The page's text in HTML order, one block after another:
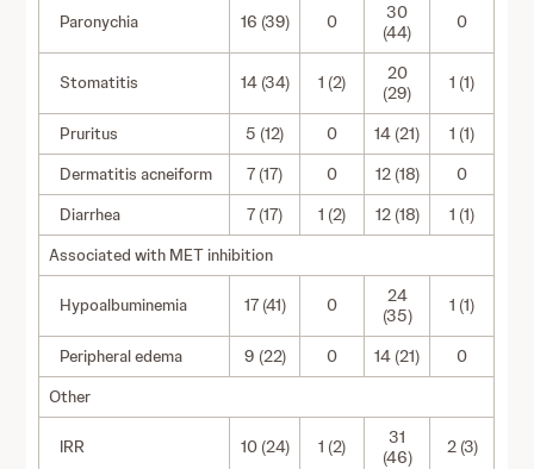
Paronychia 16 (39) 0
30
(44)
0
Stomatitis 14 (34) 1 (2)
20
(29)
1 (1)
Pruritus 5 (12) 0 14 (21)
1 (1)
Dermatitis acneiform
7 (17) 0 12 (18)
0
Diarrhea
7 (17) 1 (2) 12 (18)
1 (1)
Associated with MET inhibition
Hypoalbuminemia 17 (41) 0
24
(35)
1 (1)
Peripheral edema 9 (22) 0 14 (21)
0
Other
IRR 10 (24) 1 (2)
31
(46)
2 (3)